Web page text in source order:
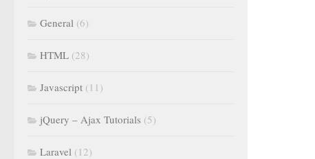
General (6)
HTML (28)
Javascript (11)
jQuery – Ajax Tutorials (5)
Laravel (12)